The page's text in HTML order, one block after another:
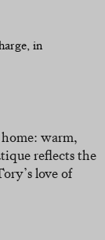
in
warm,
reflects the
love of